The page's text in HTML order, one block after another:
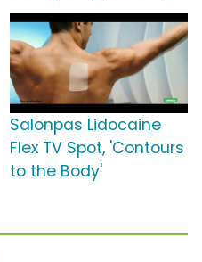
Salonpas Lidocaine
Flex TV Spot, 'Contours
to the Body'